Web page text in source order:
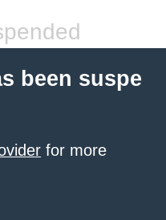
been suspe
for more